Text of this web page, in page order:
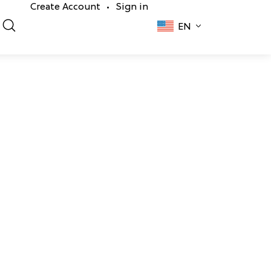
Create Account •
Sign in
EN